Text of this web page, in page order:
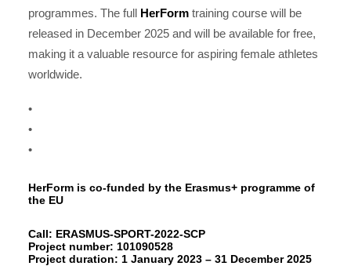
programmes. The full HerForm training course will be
released in December 2025 and will be available for free,
making it a valuable resource for aspiring female athletes
worldwide.
•
•
•
HerForm is co-funded by the Erasmus+ programme of
the EU
Call: ERASMUS-SPORT-2022-SCP
Project number: 101090528
Project duration: 1 January 2023 – 31 December 2025